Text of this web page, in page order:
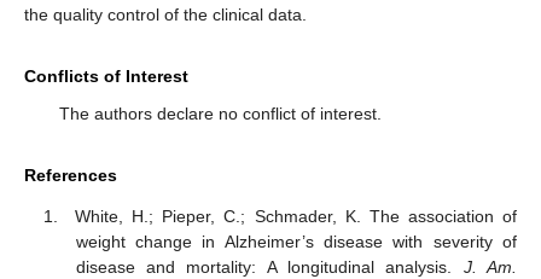
the quality control of the clinical data.
Conflicts of Interest
The authors declare no conflict of interest.
References
White, H.; Pieper, C.; Schmader, K. The association of
weight change in Alzheimer’s disease with severity of
disease and mortality: A longitudinal analysis. J. Am.